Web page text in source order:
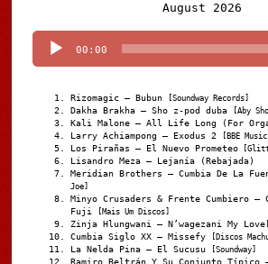
August 2026
00:00
Rizomagic – Bubun [Soundway Records]
Dakha Brakha – Sho z-pod duba [Aby
Kali Malone – All Life Long (For
Larry Achiampong – Exodus 2 [BBE Music]
Los Pirañas – El Nuevo Prometeo
Lisandro Meza – Lejanía (Rebajada)
Meridian Brothers – Cumbia De La
Joe]
Minyo Crusaders & Frente Cumbiero –
Fuji
[Mais Um Discos]
Zinja Hlungwani – N’wagezani My Love
Cumbia Siglo XX – Missefy [Discos
La Nelda Pina – El Sucusu [Soundway]
Ramiro Beltrán Y Su Conjunto Típico